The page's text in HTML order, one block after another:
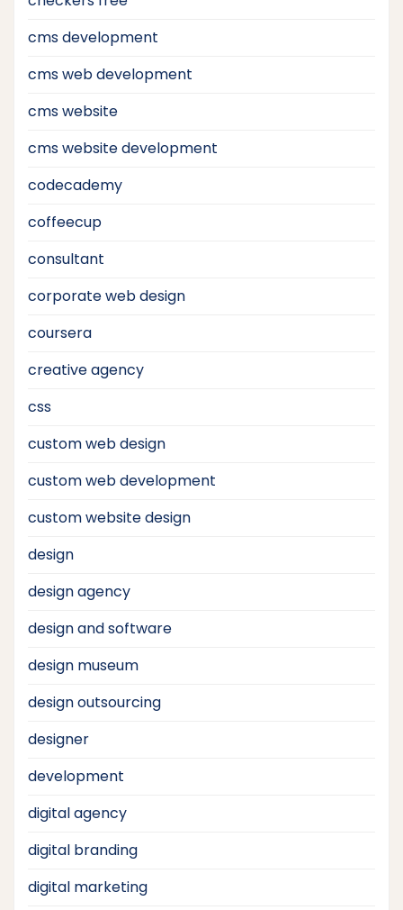
cms development
cms web development
cms website
cms website development
codecademy
coffeecup
consultant
corporate web design
coursera
creative agency
css
custom web design
custom web development
custom website design
design
design agency
design and software
design museum
design outsourcing
designer
development
digital agency
digital branding
digital marketing